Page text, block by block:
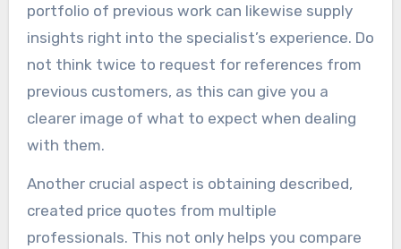
portfolio of previous work can likewise supply
insights right into the specialist’s experience. Do
not think twice to request for references from
previous customers, as this can give you a
clearer image of what to expect when dealing
with them.
Another crucial aspect is obtaining described,
created price quotes from multiple
professionals. This not only helps you compare